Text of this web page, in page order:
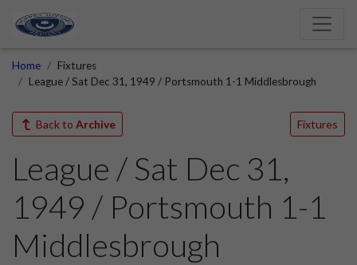
Home
Fixtures
League / Sat Dec 31, 1949 / Portsmouth 1-1 Middlesbrough
Back to Archive Fixtures
League / Sat Dec 31,
1949 / Portsmouth 1-1
Middlesbrough